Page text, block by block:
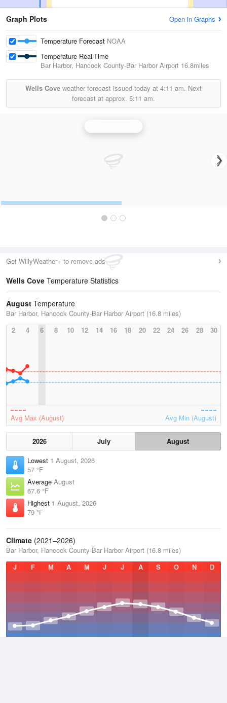
Graph Plots Open in Graphs
Temperature Forecast NOAA
Temperature Real-Time
Bar Harbor, Hancock County-Bar Harbor Airport 16.8miles
Wells Cove weather forecast issued today at 4:11 am. Next
forecast at approx. 5:11 am.
Get WillyWeather+ to remove ads
Wells Cove Temperature Statistics
August Temperature
Bar Harbor, Hancock County-Bar Harbor Airport (16.8 miles)
2
4 6 8 10 12 14 16 18 20 22 24 26 28 30
Avg Max (August) Avg Min (August)
2026 July
August
Lowest 1 August, 2026
57 °F
Average August
67.6 °F
Highest 1 August, 2026
79 °F
Climate (2021–2026)
Bar Harbor, Hancock County-Bar Harbor Airport (16.8 miles)
J
F M A M J J A S O N D